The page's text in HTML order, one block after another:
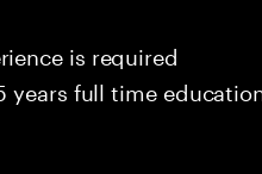
is required
years full time